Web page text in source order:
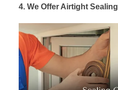
4. We Offer Airtight Sealing